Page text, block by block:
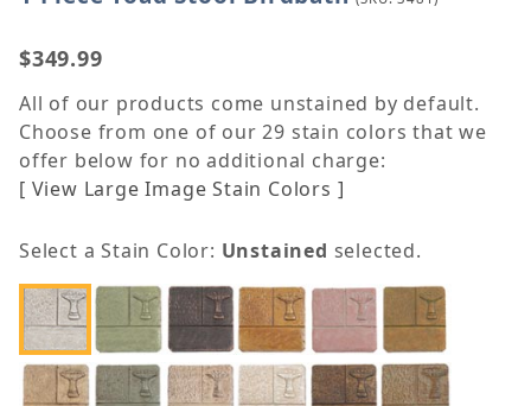
$349.99
All of our products come unstained by default.
Choose from one of our 29 stain colors that we
offer below for no additional charge:
[ View Large Image Stain Colors ]
Select a Stain Color: Unstained selected.